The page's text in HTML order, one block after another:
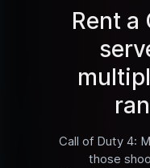
Rent a
Call of Duty 4:
those